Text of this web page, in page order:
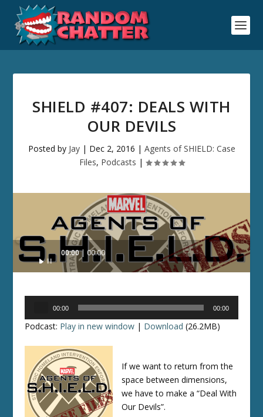
SHIELD #407: DEALS WITH
OUR DEVILS
Posted by Jay| Dec 2, 2016 | Agents of SHIELD: Case
Files, Podcasts |
Audio
Player
00:00 00:00
00:00 00:00
Podcast: Play in new window | Download (26.2MB)
If we want to return from the
space between dimensions,
we have to make a “Deal With
Our Devils”.